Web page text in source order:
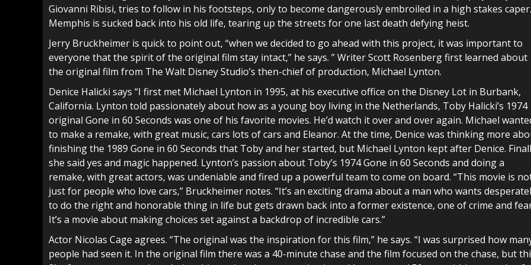
Giovanni Ribisi, tries to follow in his footsteps, only to become dangerously embroiled in a high stakes caper.
Memphis is sucked back into his old life, tearing up the streets for one last death defying heist.
Jerry Bruckheimer is quick to point out, “when we decided to go ahead with this project, it was important to
everyone that the spirit of the original film stay intact,” he says. ” Writer Scott Rosenberg first learned about
the original film from The Walt Disney Studio’s then-chief of production, Michael Lynton.
Denice Halicki says “I first met Michael Lynton in 1995, at his executive office on the Disney Lot in Burbank,
California. Lynton told passionately about how as a young boy living in the Netherlands, Toby Halicki’s 1974
original Gone in 60 Seconds was one of his favorite movies. He’d watch it over and over again. Michael
to make a remake, with great music, cars lots of cars and Eleanor. At the time, Denice was thinking more
finishing the 1989 Gone in 60 Seconds that Toby and her started, but Michael Lynton kept after Denice.
she said yes and magic happened. Lynton’s passion about Toby’s 1974 Gone in 60 Seconds and doing a
remake, with great actors, was undeniable and fired up a powerful team to come on board. “This movie is
just for people who love cars,” Bruckheimer notes. “It’s an exciting drama about a man who wants
to do the right and honorable thing in life but gets drawn back into a former existence, one of crime and
It’s a movie about making choices set against a backdrop of incredible cars.”
Actor Nicolas Cage agrees. “The original was the inspiration for this film,” he says. “I was surprised how
people had seen it. In the original film there was a 40-minute chase and the film focused on the chase, but